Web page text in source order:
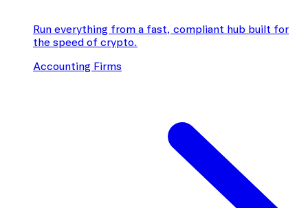
Run everything from a fast, compliant hub built for
the speed of crypto.
Accounting Firms